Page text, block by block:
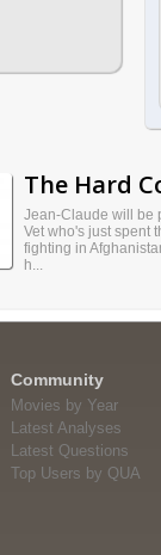
The Hard
Jean-Claude will be
Vet who's just spent
fighting in
h...
Community
Movies by Year
Latest Analyses
Latest Questions
Top Users by QUA